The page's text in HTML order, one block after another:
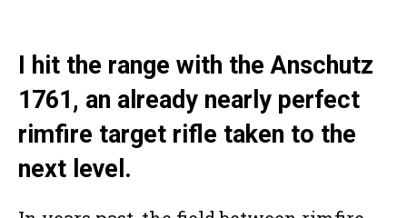
I hit the range with the Anschutz
1761, an already nearly perfect
rimfire target rifle taken to the
next level.